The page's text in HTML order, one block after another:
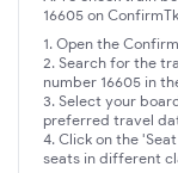
16605 on
Open the
Search for the
number 16605 in
Select your
preferred travel
Click on the
seats in different